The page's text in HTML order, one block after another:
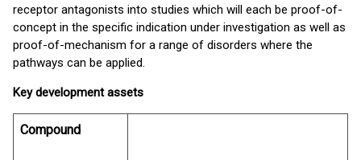
receptor antagonists into studies which will each be proof-of-
concept in the specific indication under investigation as well as
proof-of-mechanism for a range of disorders where the
pathways can be applied.
Key development assets
Compound